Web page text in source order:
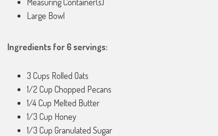
Large Bowl
Ingredients for 6 servings:
3 Cups Rolled Oats
1/2 Cup Chopped Pecans
1/4 Cup Melted Butter
1/3 Cup Honey
1/3 Cup Granulated Sugar